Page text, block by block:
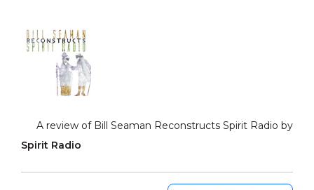
A review of Bill Seaman Reconstructs Spirit Radio by
Spirit Radio